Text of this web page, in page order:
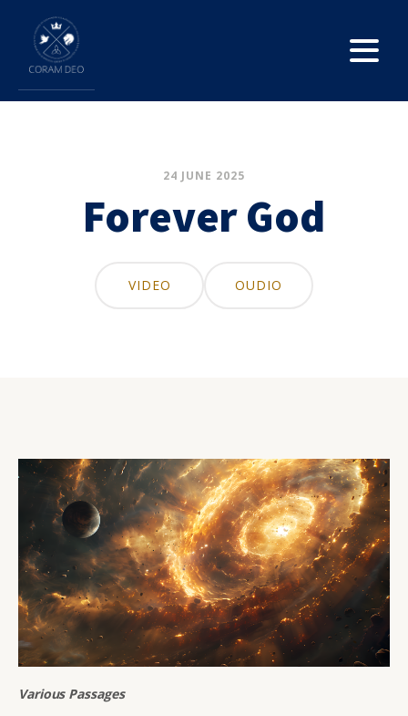
24 JUNE 2025
Forever God
VIDEO OUDIO
Various Passages